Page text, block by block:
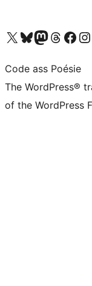
Visit our X (formerly Twitter) account
Visit our Bluesky account
Visit our Mastodon account
Visit our Threads
Visit our Visit
Code ass Poésie
The WordPress®
of the WordPress